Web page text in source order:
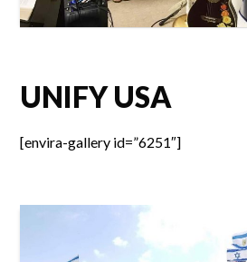
UNIFY USA
[envira-gallery id=”6251″]